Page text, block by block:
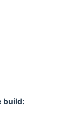
build: